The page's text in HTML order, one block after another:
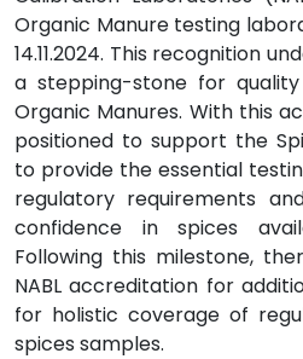
Organic Manure testing
14.11.2024. This recognition
a stepping-stone for
Organic Manures. With this
positioned to support the
to provide the essential
regulatory requirements
confidence in spices
Following this milestone,
NABL accreditation for
for holistic coverage of
spices samples.